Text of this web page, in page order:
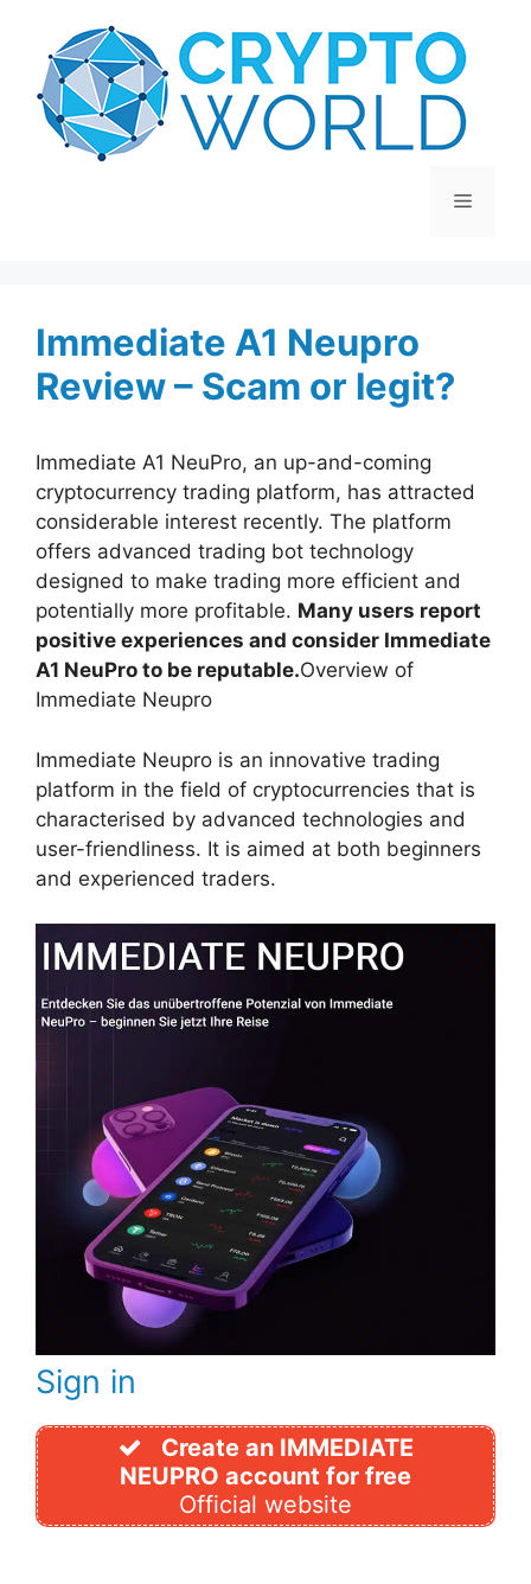
content
Menu
Immediate A1 Neupro
Review – Scam or legit?
Immediate A1 NeuPro, an up-and-coming
cryptocurrency trading platform, has attracted
considerable interest recently. The platform
offers advanced trading bot technology
designed to make trading more efficient and
potentially more profitable. Many users report
positive experiences and consider Immediate
A1 NeuPro to be reputable.Overview of
Immediate Neupro
Immediate Neupro is an innovative trading
platform in the field of cryptocurrencies that is
characterised by advanced technologies and
user-friendliness. It is aimed at both beginners
and experienced traders.
Sign in
Create an IMMEDIATE
NEUPRO account for free
Official website